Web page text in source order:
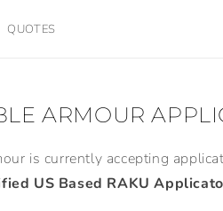
QUOTES
ARMOUR
is currently accepting
US Based RAKU